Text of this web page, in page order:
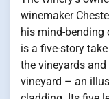
winemaker
his mind-bending
is a five-story
the vineyards
vineyard – an